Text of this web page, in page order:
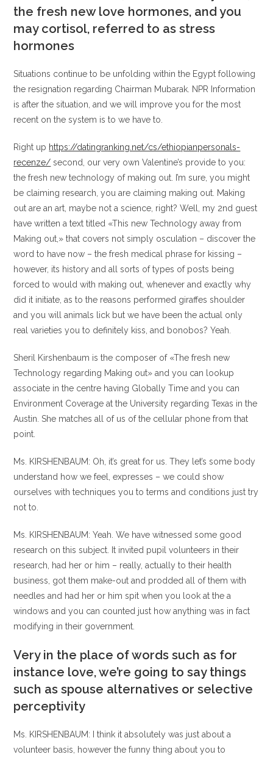
the fresh new love hormones, and you
may cortisol, referred to as stress
hormones
Situations continue to be unfolding within the Egypt following
the resignation regarding Chairman Mubarak. NPR Information
is after the situation, and we will improve you for the most
recent on the system is to we have to.
Right up https://datingranking.net/cs/ethiopianpersonals-
recenze/ second, our very own Valentine’s provide to you:
the fresh new technology of making out. I’m sure, you might
be claiming research, you are claiming making out. Making
out are an art, maybe not a science, right? Well, my 2nd guest
have written a text titled «This new Technology away from
Making out,» that covers not simply osculation – discover the
word to have now – the fresh medical phrase for kissing –
however, its history and all sorts of types of posts being
forced to would with making out, whenever and exactly why
did it initiate, as to the reasons performed giraffes shoulder
and you will animals lick but we have been the actual only
real varieties you to definitely kiss, and bonobos? Yeah.
Sheril Kirshenbaum is the composer of «The fresh new
Technology regarding Making out» and you can lookup
associate in the centre having Globally Time and you can
Environment Coverage at the University regarding Texas in the
Austin. She matches all of us of the cellular phone from that
point.
Ms. KIRSHENBAUM: Oh, it’s great for us. They let’s some body
understand how we feel, expresses – we could show
ourselves with techniques you to terms and conditions just try
not to.
Ms. KIRSHENBAUM: Yeah. We have witnessed some good
research on this subject. It invited pupil volunteers in their
research, had her or him – really, actually to their health
business, got them make-out and prodded all of them with
needles and had her or him spit when you look at the a
windows and you can counted just how anything was in fact
modifying in their government.
Very in the place of words such as for
instance love, we’re going to say things
such as spouse alternatives or selective
perceptivity
Ms. KIRSHENBAUM: I think it absolutely was just about a
volunteer basis, however the funny thing about you to